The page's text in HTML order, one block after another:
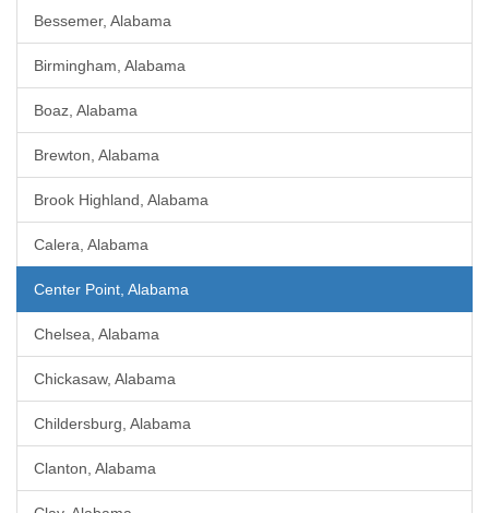
Bessemer, Alabama
Birmingham, Alabama
Boaz, Alabama
Brewton, Alabama
Brook Highland, Alabama
Calera, Alabama
Center Point, Alabama
Chelsea, Alabama
Chickasaw, Alabama
Childersburg, Alabama
Clanton, Alabama